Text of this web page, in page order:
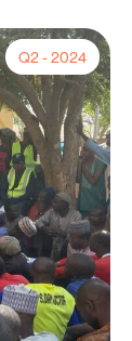
Q2 - 2024